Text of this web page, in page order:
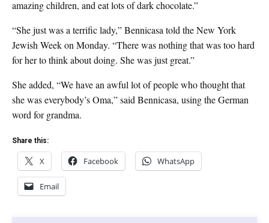
amazing children, and eat lots of dark chocolate.”
“She just was a terrific lady,” Bennicasa told the New York
Jewish Week on Monday. “There was nothing that was too hard
for her to think about doing. She was just great.”
She added, “We have an awful lot of people who thought that
she was everybody’s Oma,” said Bennicasa, using the German
word for grandma.
Share this:
X Facebook WhatsApp
Email